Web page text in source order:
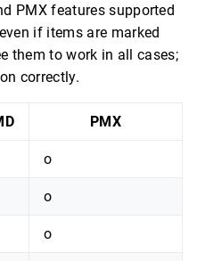
PMX features supported
if items are marked
them to work in all cases;
correctly.
PMX
o
o
o